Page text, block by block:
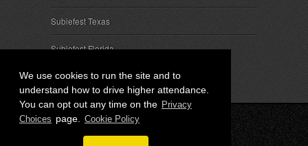
We use cookies to run the site and to
understand how to drive higher attendance.
You can opt out any time on the Privacy
Choices page. Cookie Policy
Subiefest Texas
Subiefest Florida
© 2026 SubieEvents, LLC. ALL RIGHTS RESERVED.